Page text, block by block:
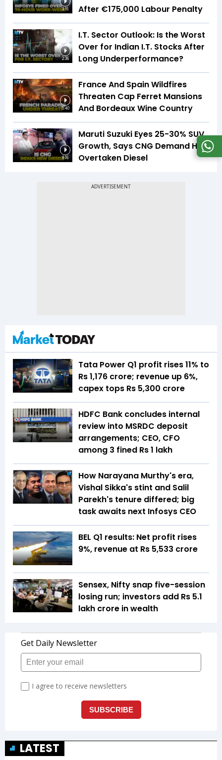
3:16
After €175,000 Labour Penalty
2:36
I.T. Sector Outlook: Is the Worst
Over for Indian I.T. Stocks After
Long Underperformance?
5:40
France And Spain Wildfires
Threaten Cap Ferret Mansions
And Bordeaux Wine Country
8:16
Maruti Suzuki Eyes 25-30% SUV
Growth, Says CNG Demand Has
Overtaken Diesel
Tata Power Q1 profit rises 11% to
Rs 1,176 crore; revenue up 6%,
capex tops Rs 5,300 crore
HDFC Bank concludes internal
review into MSRDC deposit
arrangements; CEO, CFO
among 3 fined Rs 1 lakh
How Narayana Murthy's era,
Vishal Sikka's stint and Salil
Parekh's tenure differed; big
task awaits next Infosys CEO
BEL Q1 results: Net profit rises
9%, revenue at Rs 5,533 crore
Sensex, Nifty snap five-session
losing run; investors add Rs 5.1
lakh crore in wealth
LATEST